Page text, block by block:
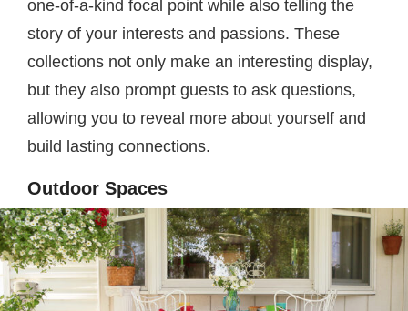
one-of-a-kind focal point while also telling the
story of your interests and passions. These
collections not only make an interesting display,
but they also prompt guests to ask questions,
allowing you to reveal more about yourself and
build lasting connections.
Outdoor Spaces